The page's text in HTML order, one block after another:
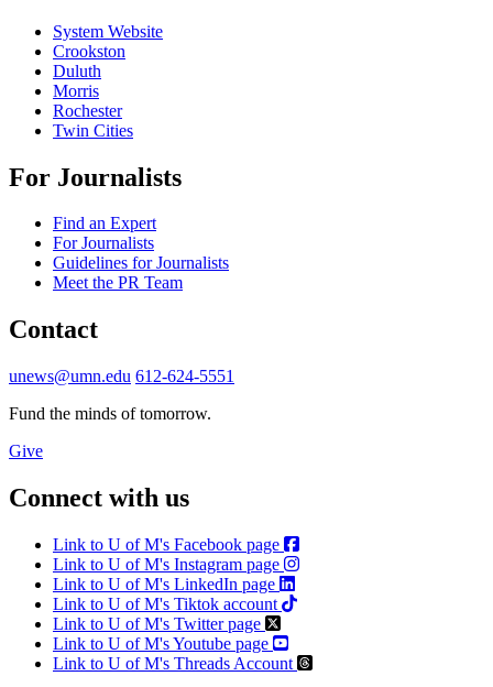
System Website
Crookston
Duluth
Morris
Rochester
Twin Cities
For Journalists
Find an Expert
For Journalists
Guidelines for Journalists
Meet the PR Team
Contact
unews@umn.edu 612-624-5551
Fund the minds of tomorrow.
Give
Connect with us
Link to U of M's Facebook page
Link to U of M's Instagram page
Link to U of M's LinkedIn page
Link to U of M's Tiktok account
Link to U of M's Twitter page
Link to U of M's Youtube page
Link to U of M's Threads Account